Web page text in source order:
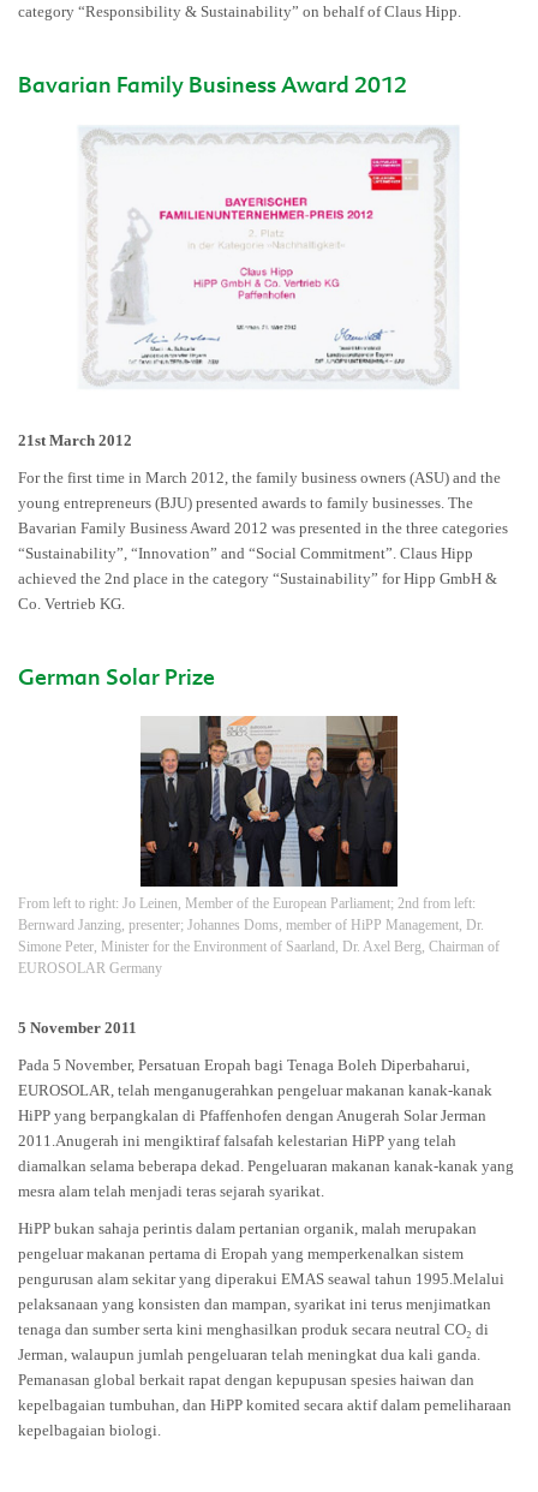
category “Responsibility & Sustainability” on behalf of Claus Hipp.
Bavarian Family Business Award 2012
21st March 2012
For the first time in March 2012, the family business owners (ASU) and the
young entrepreneurs (BJU) presented awards to family businesses. The
Bavarian Family Business Award 2012 was presented in the three categories
“Sustainability”, “Innovation” and “Social Commitment”. Claus Hipp
achieved the 2nd place in the category “Sustainability” for Hipp GmbH &
Co. Vertrieb KG.
German Solar Prize
From left to right: Jo Leinen, Member of the European Parliament; 2nd from left:
Bernward Janzing, presenter; Johannes Doms, member of HiPP Management, Dr.
Simone Peter, Minister for the Environment of Saarland, Dr. Axel Berg, Chairman of
EUROSOLAR Germany
5 November 2011
Pada 5 November, Persatuan Eropah bagi Tenaga Boleh Diperbaharui,
EUROSOLAR, telah menganugerahkan pengeluar makanan kanak-kanak
HiPP yang berpangkalan di Pfaffenhofen dengan Anugerah Solar Jerman
2011.Anugerah ini mengiktiraf falsafah kelestarian HiPP yang telah
diamalkan selama beberapa dekad. Pengeluaran makanan kanak-kanak yang
mesra alam telah menjadi teras sejarah syarikat.
HiPP bukan sahaja perintis dalam pertanian organik, malah merupakan
pengeluar makanan pertama di Eropah yang memperkenalkan sistem
pengurusan alam sekitar yang diperakui EMAS seawal tahun 1995.Melalui
pelaksanaan yang konsisten dan mampan, syarikat ini terus menjimatkan
tenaga dan sumber serta kini menghasilkan produk secara neutral CO₂ di
Jerman, walaupun jumlah pengeluaran telah meningkat dua kali ganda.
Pemanasan global berkait rapat dengan kepupusan spesies haiwan dan
kepelbagaian tumbuhan, dan HiPP komited secara aktif dalam pemeliharaan
kepelbagaian biologi.